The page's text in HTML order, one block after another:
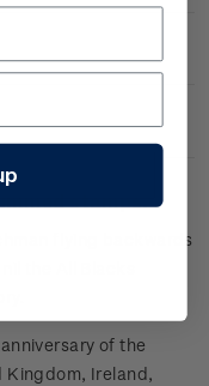
stamps.
flying backwards
anniversary of the
Kingdom, Ireland,